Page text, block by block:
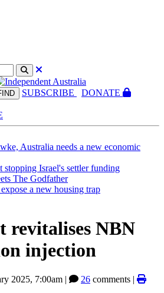
SUBSCRIBE
DONATE
Australia needs a new economic
stopping Israel's settler funding
The Godfather
a new housing trap
revitalises NBN
injection
2025, 7:00am | 26 comments |